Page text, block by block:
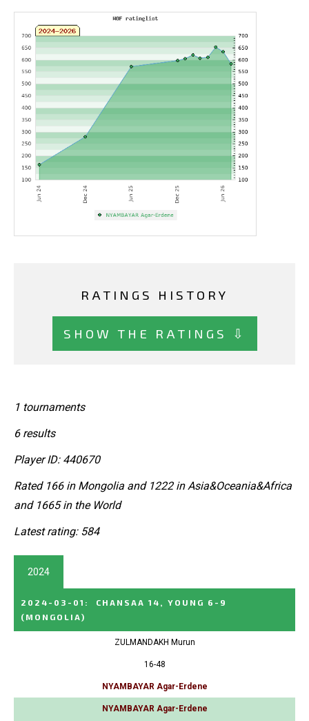
RATINGS HISTORY
SHOW THE RATINGS ⇩
1 tournaments
6 results
Player ID: 440670
Rated 166 in Mongolia and 1222 in Asia&Oceania&Africa
and 1665 in the World
Latest rating: 584
2024
2024-03-01 :
CHANSAA 14, YOUNG 6-9
(MONGOLIA)
ZULMANDAKH Murun
16-48
NYAMBAYAR Agar-Erdene
NYAMBAYAR Agar-Erdene